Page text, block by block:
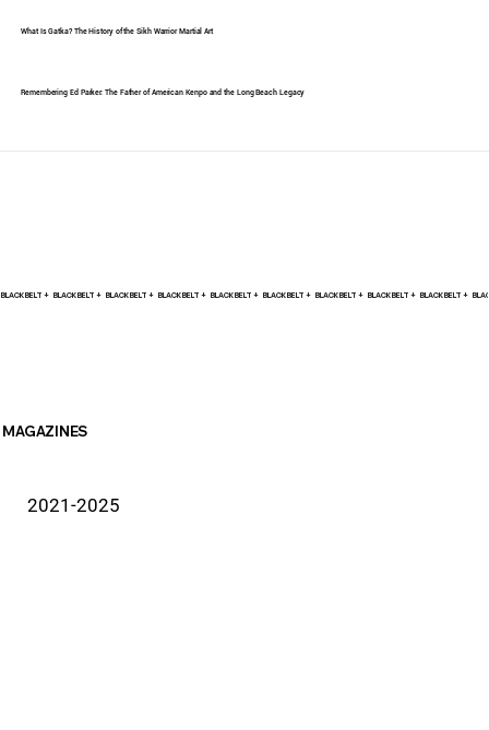
What Is Gatka? The History of the Sikh Warrior Martial Art
Remembering Ed Parker: The Father of American Kenpo and the Long Beach Legacy
BLACK BELT +
MAGAZINES
2021-2025